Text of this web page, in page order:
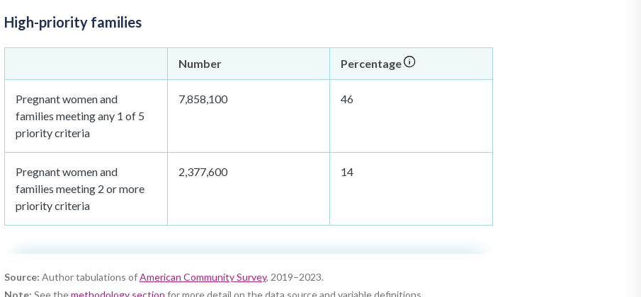
High-priority families
Number Percentage
Pregnant women and
families meeting any 1 of 5
priority criteria
7,858,100 46
Pregnant women and
families meeting 2 or more
priority criteria
2,377,600 14
Source: Author tabulations ofAmerican Community Survey, 2019–2023.
Note: See themethodology section for more detail on the data source and variable definitions.